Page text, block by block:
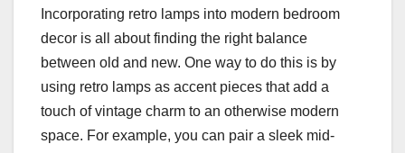
Incorporating retro lamps into modern bedroom
decor is all about finding the right balance
between old and new. One way to do this is by
using retro lamps as accent pieces that add a
touch of vintage charm to an otherwise modern
space. For example, you can pair a sleek mid-